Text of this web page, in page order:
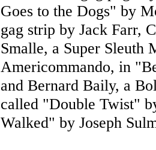
Goes to the Dogs" by
gag strip by Jack Farr,
Smalle, a Super Sleuth
Americommando, in
and Bernard Baily, a
called "Double Twist"
Walked" by Joseph